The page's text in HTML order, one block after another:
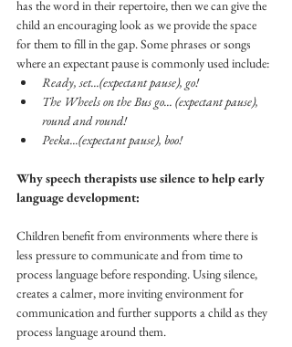
has the word in their repertoire, then we can give the
child an encouraging look as we provide the space
for them to fill in the gap. Some phrases or songs
where an expectant pause is commonly used include:
Ready, set...(expectant pause), go!
The Wheels on the Bus go... (expectant pause),
round and round!
Peeka...(expectant pause), boo!
Why speech therapists use silence to help early
language development:
Children benefit from environments where there is
less pressure to communicate and from time to
process language before responding. Using silence,
creates a calmer, more inviting environment for
communication and further supports a child as they
process language around them.